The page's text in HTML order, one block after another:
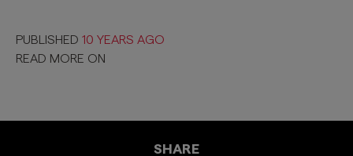
PUBLISHED 10 YEARS AGO
READ MORE ON
SHARE